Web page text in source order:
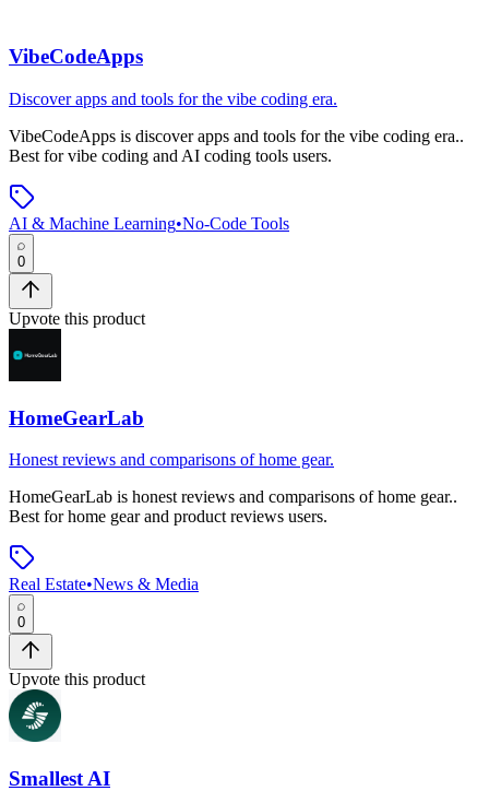
VibeCodeApps
Discover apps and tools for the vibe coding era.
VibeCodeApps is discover apps and tools for the vibe coding era..
Best for vibe coding and AI coding tools users.
AI & Machine Learning•No-Code Tools
0
Upvote this product
HomeGearLab
Honest reviews and comparisons of home gear.
HomeGearLab is honest reviews and comparisons of home gear..
Best for home gear and product reviews users.
Real Estate•News & Media
0
Upvote this product
Smallest AI